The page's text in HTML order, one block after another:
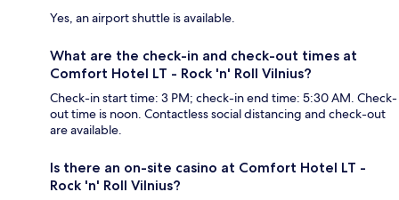
Yes, an airport shuttle is available.
What are the check-in and check-out times at
Comfort Hotel LT - Rock 'n' Roll Vilnius?
Check-in start time: 3 PM; check-in end time: 5:30 AM. Check-
out time is noon. Contactless social distancing and check-out
are available.
Is there an on-site casino at Comfort Hotel LT -
Rock 'n' Roll Vilnius?